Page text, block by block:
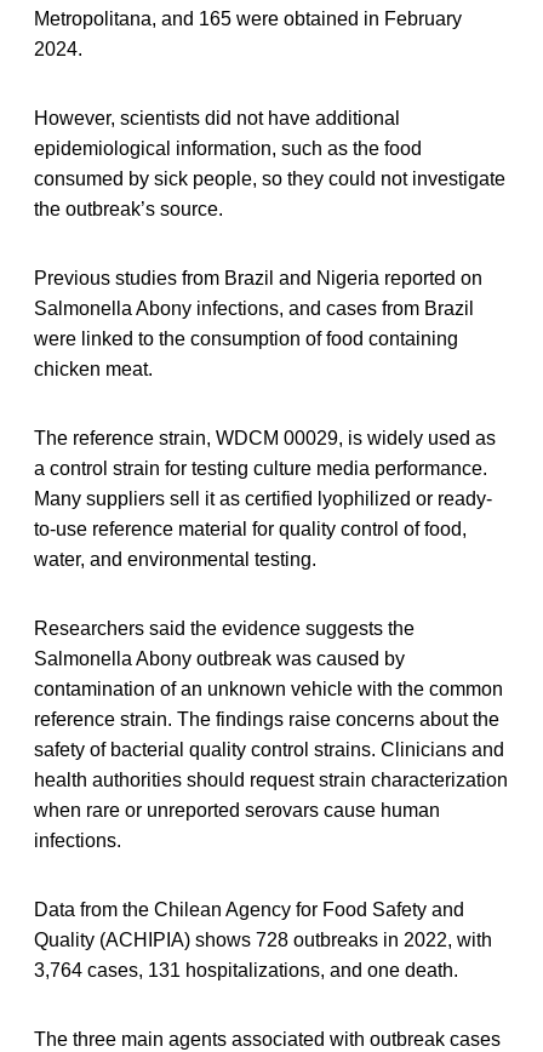
Metropolitana, and 165 were obtained in February
2024.
However, scientists did not have additional
epidemiological information, such as the food
consumed by sick people, so they could not investigate
the outbreak’s source.
Previous studies from Brazil and Nigeria reported on
Salmonella Abony infections, and cases from Brazil
were linked to the consumption of food containing
chicken meat.
The reference strain, WDCM 00029, is widely used as
a control strain for testing culture media performance.
Many suppliers sell it as certified lyophilized or ready-
to-use reference material for quality control of food,
water, and environmental testing.
Researchers said the evidence suggests the
Salmonella Abony outbreak was caused by
contamination of an unknown vehicle with the common
reference strain. The findings raise concerns about the
safety of bacterial quality control strains. Clinicians and
health authorities should request strain characterization
when rare or unreported serovars cause human
infections.
Data from the Chilean Agency for Food Safety and
Quality (ACHIPIA) shows 728 outbreaks in 2022, with
3,764 cases, 131 hospitalizations, and one death.
The three main agents associated with outbreak cases